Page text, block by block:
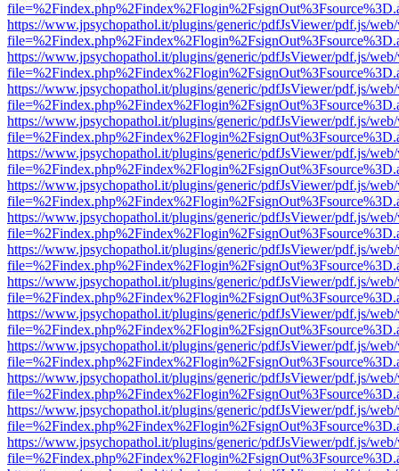
https://www.jpsychopathol.it/plugins/generic/pdfJsViewer/pdf.js/
https://www.jpsychopathol.it/plugins/generic/pdfJsViewer/pdf.js/
https://www.jpsychopathol.it/plugins/generic/pdfJsViewer/pdf.js/
https://www.jpsychopathol.it/plugins/generic/pdfJsViewer/pdf.js/
https://www.jpsychopathol.it/plugins/generic/pdfJsViewer/pdf.js/
https://www.jpsychopathol.it/plugins/generic/pdfJsViewer/pdf.js/
https://www.jpsychopathol.it/plugins/generic/pdfJsViewer/pdf.js/
https://www.jpsychopathol.it/plugins/generic/pdfJsViewer/pdf.js/
https://www.jpsychopathol.it/plugins/generic/pdfJsViewer/pdf.js/
https://www.jpsychopathol.it/plugins/generic/pdfJsViewer/pdf.js/
https://www.jpsychopathol.it/plugins/generic/pdfJsViewer/pdf.js/
https://www.jpsychopathol.it/plugins/generic/pdfJsViewer/pdf.js/
https://www.jpsychopathol.it/plugins/generic/pdfJsViewer/pdf.js/
https://www.jpsychopathol.it/plugins/generic/pdfJsViewer/pdf.js/